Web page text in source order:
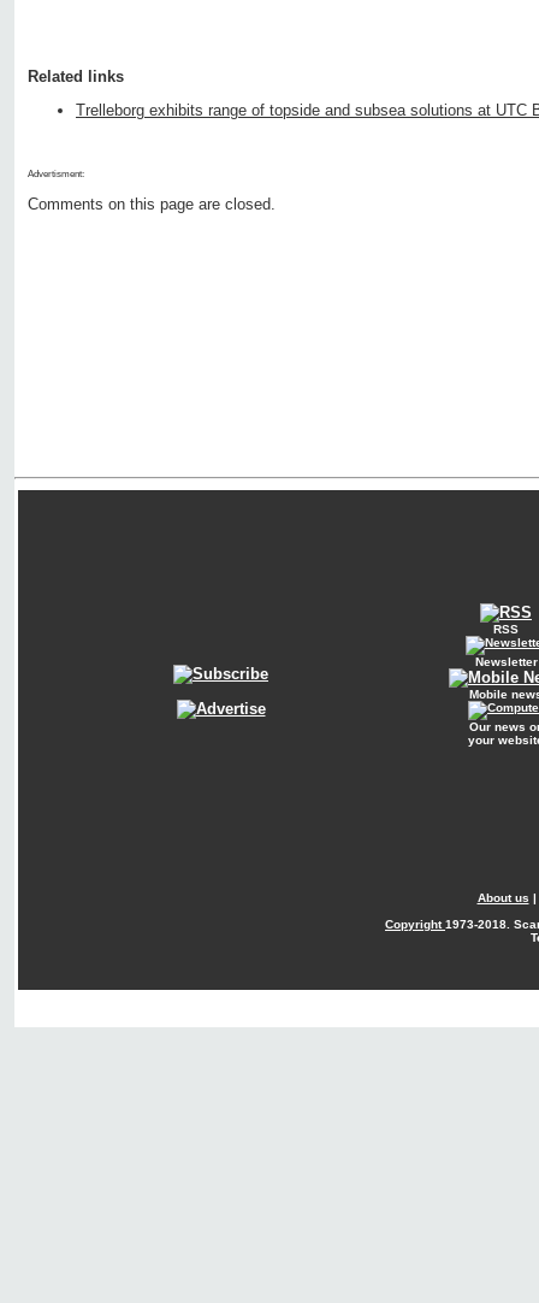
Related links
Trelleborg exhibits range of topside and subsea solutions at UTC
Advertisment:
Comments on this page are closed.
RSS
Newsletter
Mobile
Our news
your
About us |
Copyright1973-2018.